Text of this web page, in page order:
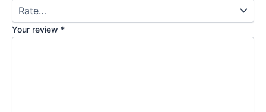
Your review *